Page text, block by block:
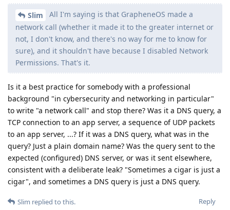
Slim
All I'm saying is that GrapheneOS made a
network call (whether it made it to the greater internet or
not, I don't know, and there's no way for me to know for
sure), and it shouldn't have because I disabled Network
Permissions. That's it.
Is it a best practice for somebody with a professional
background "in cybersecurity and networking in particular"
to write "a network call" and stop there? Was it a DNS query, a
TCP connection to an app server, a sequence of UDP packets
to an app server, ...? If it was a DNS query, what was in the
query? Just a plain domain name? Was the query sent to the
expected (configured) DNS server, or was it sent elsewhere,
consistent with a deliberate leak? "Sometimes a cigar is just a
cigar", and sometimes a DNS query is just a DNS query.
Reply
Slim replied to this.